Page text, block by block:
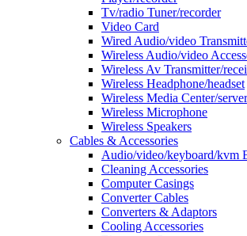
Tv/radio Tuner/recorder
Video Card
Wired Audio/video
Wireless Audio/video
Wireless Av Transmitter/
Wireless Headphone/headset
Wireless Media Center/
Wireless Microphone
Wireless Speakers
Cables & Accessories
Audio/video/keyboard/kvm
Cleaning Accessories
Computer Casings
Converter Cables
Converters & Adaptors
Cooling Accessories